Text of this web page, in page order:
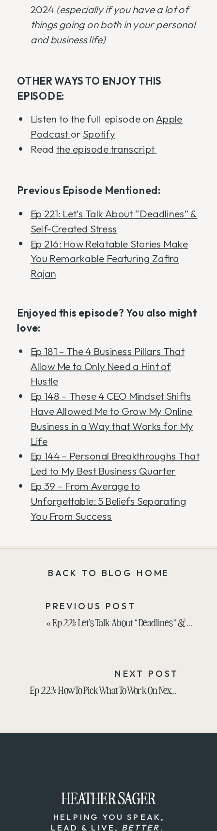
2024 (especially if you have a lot of
things going on both in your personal
and business life)
OTHER WAYS TO ENJOY THIS
EPISODE:
Listen to the full episode onApple
Podcast or Spotify
Readthe episode transcript
Previous Episode Mentioned:
Ep 221: Let’s Talk About “Deadlines” &
Self-Created Stress
Ep 216: How Relatable Stories Make
You Remarkable Featuring Zafira
Rajan
Enjoyed this episode? You also might
love:
Ep 181 – The 4 Business Pillars That
Allow Me to Only Need a Hint of
Hustle
Ep 148 – These 4 CEO Mindset Shifts
Have Allowed Me to Grow My Online
Business in a Way that Works for My
Life
Ep 144 – Personal Breakthroughs That
Led to My Best Business Quarter
Ep 39 – From Average to
Unforgettable: 5 Beliefs Separating
You From Success
BACK TO BLOG HOME
PREVIOUS POST
« Ep 221: Let’s Talk About “Deadlines” & Self-Created Stress
NEXT POST
Ep 223: How To Pick What To Work On Next: 3 Powerful Pillars For Business Growth
HEATHER SAGER
HELPING YOU SPEAK,
LEAD & LIVE, BETTER.
HEATHER SAGER